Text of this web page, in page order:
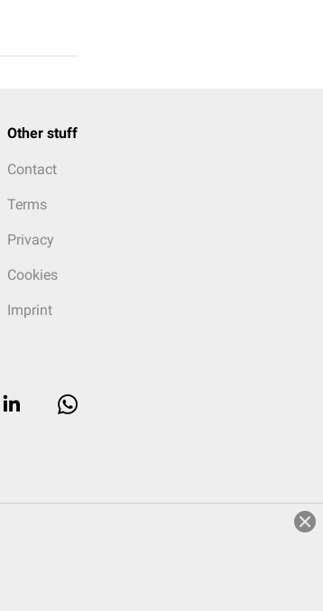
Other stuff
Contact
Terms
Privacy
Cookies
Imprint